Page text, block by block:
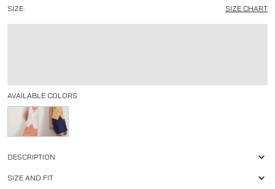
SIZE:
SIZE CHART
AVAILABLE COLORS
DESCRIPTION
SIZE AND FIT